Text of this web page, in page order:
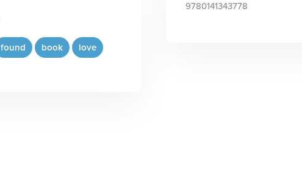
found book love
9780141343778